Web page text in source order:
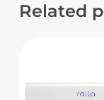
Related